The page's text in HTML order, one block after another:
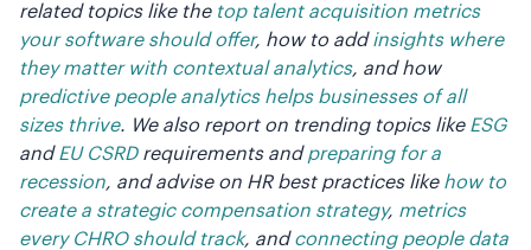
related topics like thetop talent acquisition metrics
your software should offer, how to addinsights where
they matter with contextual analytics, and how
predictive people analytics helps businesses of all
sizes thrive. We also report on trending topics like ESG
andEU CSRDrequirements andpreparing for a
recession, and advise on HR best practices like how to
create a strategic compensation strategy, metrics
every CHRO should track, andconnecting people data